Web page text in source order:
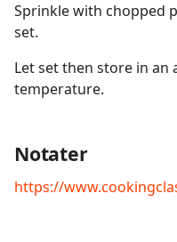
Sprinkle with chopped
set.
Let set then store in
temperature.
Notater
https://